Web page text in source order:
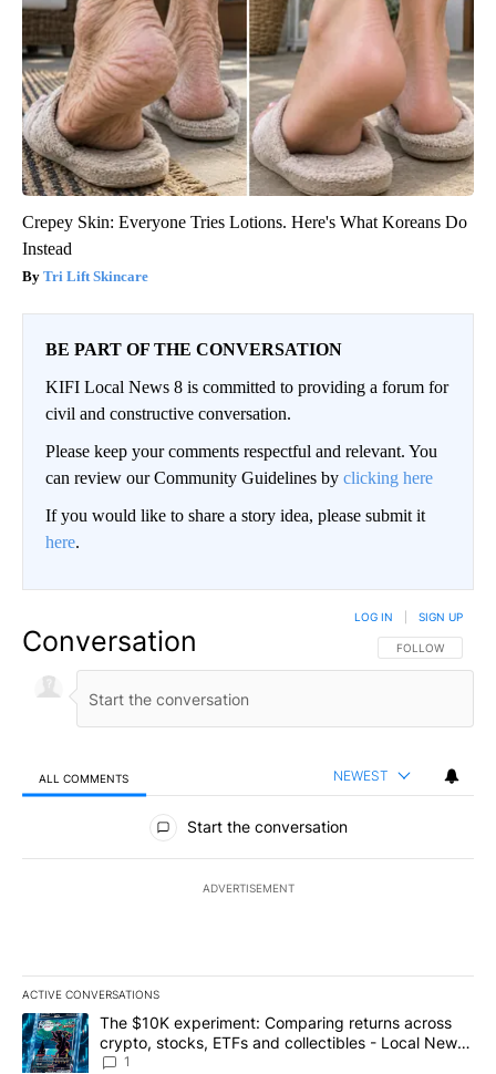
Crepey Skin: Everyone Tries Lotions. Here's What Koreans Do
Instead
Tri Lift Skincare
BE PART OF THE CONVERSATION
KIFI Local News 8 is committed to providing a forum for
civil and constructive conversation.
Please keep your comments respectful and relevant. You
can review our Community Guidelines by clicking here
If you would like to share a story idea, please submit it
here.
Conversation FOLLOW THIS
FOLLOW
LOG IN SIGN UP
ALL COMMENTS NEWEST
All Comments
Start the conversation
ADVERTISEMENT
ACTIVE CONVERSATIONS
The following is a list of the most commented articles in the last
A trending article titled "The $10K experiment: Comparing
The $10K experiment: Comparing returns across
crypto, stocks, ETFs and collectibles - Local News
8
1